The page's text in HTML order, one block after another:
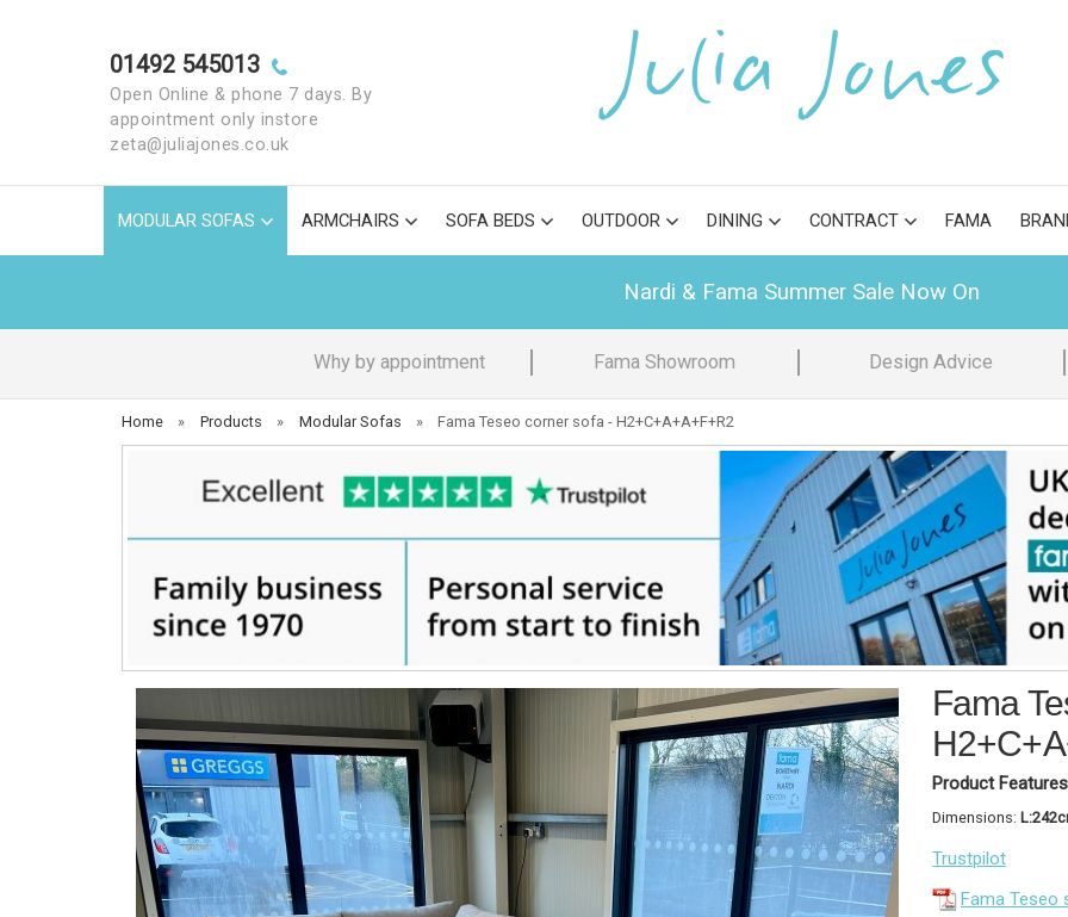
01492 545013
Open Online & phone 7 days. By
appointment only instore
zeta@juliajones.co.uk
MODULAR SOFAS ARMCHAIRS SOFA BEDS OUTDOOR DINING CONTRACT FAMA
Nardi & Fama Summer Sale Now On
Why by appointment Fama Showroom Design Advice
Home » Products » Modular Sofas » Fama Teseo corner sofa - H2+C+A+A+F+R2
Fama
Product
Dimensions:
Trustpilot
Fama Teseo